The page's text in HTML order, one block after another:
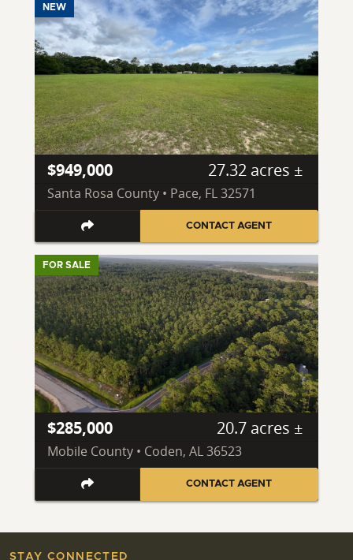
NEW
$949,000 27.32 acres ±
Santa Rosa County • Pace, FL 32571
CONTACT AGENT
FOR SALE
$285,000 20.7 acres ±
Mobile County • Coden, AL 36523
CONTACT AGENT
STAY CONNECTED